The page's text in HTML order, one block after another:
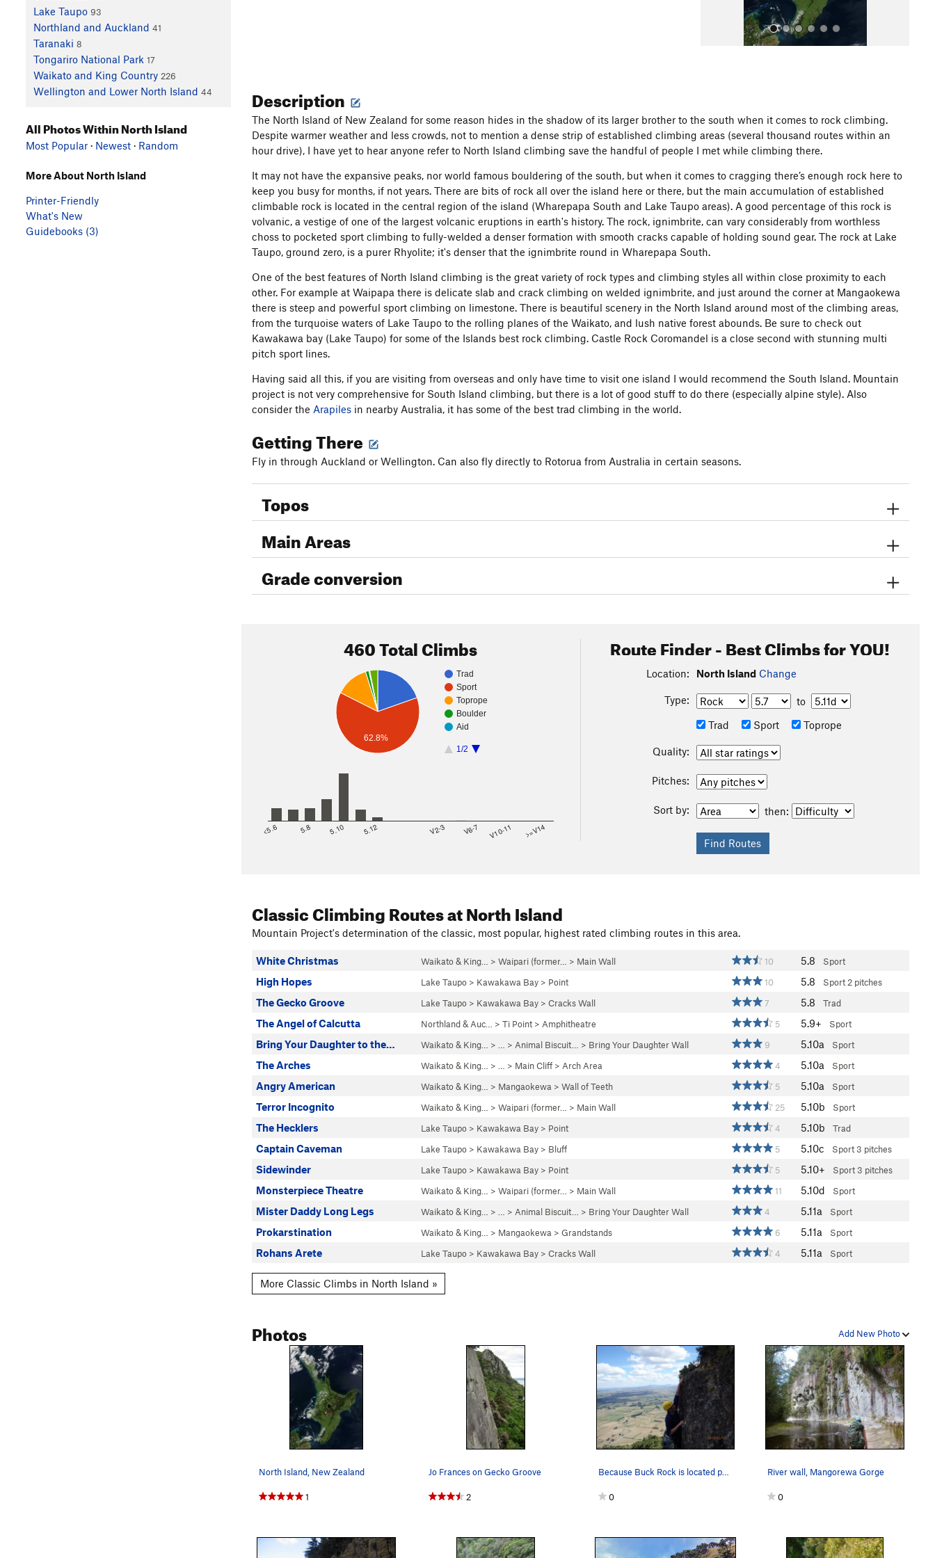
Lake Taupo 93
Northland and Auckland 41
Taranaki 8
Tongariro National Park 17
Waikato and King Country 226
Wellington and Lower North Island 44
All Photos
Description
The North Island of New Zealand for some reason hides in the shadow of its larger brother to the south when it comes to rock climbing.
Despite warmer weather and less crowds, not to mention a dense strip of established climbing areas (several thousand routes within an
hour drive), I have yet to hear anyone refer to North Island climbing save the handful of people I met while climbing there.
It may not have the expansive peaks, nor world famous bouldering of the south, but when it comes to cragging there’s enough rock here to
keep you busy for months, if not years. There are bits of rock all over the island here or there, but the main accumulation of established
climbable rock is located in the central region of the island (Wharepapa South and Lake Taupo areas). A good percentage of this rock is
volvanic, a vestige of one of the largest volcanic eruptions in earth's history. The rock, ignimbrite, can vary considerably from worthless
choss to pocketed sport climbing to fully-welded a denser formation with smooth cracks capable of holding sound gear. The rock at Lake
Taupo, ground zero, is a purer Rhyolite; it's denser that the ignimbrite round in Wharepapa South.
One of the best features of North Island climbing is the great variety of rock types and climbing styles all within close proximity to each
other. For example at Waipapa there is delicate slab and crack climbing on welded ignimbrite, and just around the corner at Mangaokewa
there is steep and powerful sport climbing on limestone. There is beautiful scenery in the North Island around most of the climbing areas,
from the turquoise waters of Lake Taupo to the rolling planes of the Waikato, and lush native forest abounds. Be sure to check out
Kawakawa bay (Lake Taupo) for some of the Islands best rock climbing. Castle Rock Coromandel is a close second with stunning multi
pitch sport lines.
Having said all this, if you are visiting from overseas and only have time to visit one island I would recommend the South Island. Mountain
project is not very comprehensive for South Island climbing, but there is a lot of good stuff to do there (especially alpine style). Also
consider the Arapiles in nearby Australia, it has some of the best trad climbing in the world.
Getting There
Fly in through Auckland or Wellington. Can also fly directly to Rotorua from Australia in certain seasons.
Topos
Main Areas
Grade conversion
460 Total Climbs
Trad
Sport
Toprope
Boulder
Aid
1/2
62.8%
<5.6 5.8 5.10 5.12 V2-3 V6-7 V10-11 >=V14
Route Finder - Best Climbs for YOU!
Location: North Island Change
Type:
to
Trad
Sport Toprope
Quality:
Pitches:
Sort by: then:
Classic Climbing Routesat North Island
Mountain Project's determination of the classic, most popular, highest rated climbing routes in this area.
White Christmas Waikato & King… > Waipari (former… > Main Wall 10 5.8 Sport
High Hopes Lake Taupo > Kawakawa Bay > Point 10 5.8 Sport 2 pitches
The Gecko Groove Lake Taupo > Kawakawa Bay > Cracks Wall 7 5.8 Trad
The Angel of Calcutta Northland & Auc… > Ti Point > Amphitheatre 5 5.9+ Sport
Bring Your Daughter to the… Waikato & King… > … > Animal Biscuit… > Bring Your Daughter Wall 9 5.10a Sport
The Arches Waikato & King… > … > Main Cliff > Arch Area 4 5.10a Sport
Angry American Waikato & King… > Mangaokewa > Wall of Teeth 5 5.10a Sport
Terror Incognito Waikato & King… > Waipari (former… > Main Wall 25 5.10b Sport
The Hecklers Lake Taupo > Kawakawa Bay > Point 4 5.10b Trad
Captain Caveman Lake Taupo > Kawakawa Bay > Bluff 5 5.10c Sport3 pitches
Sidewinder Lake Taupo > Kawakawa Bay > Point 5 5.10+ Sport3 pitches
Monsterpiece Theatre Waikato & King… > Waipari (former… > Main Wall 11 5.10d Sport
Mister Daddy Long Legs Waikato & King… > … > Animal Biscuit… > Bring Your Daughter Wall 4 5.11a Sport
Prokarstination Waikato & King… > Mangaokewa > Grandstands 6 5.11a Sport
Rohans Arete Lake Taupo > Kawakawa Bay > Cracks Wall 4 5.11a Sport
More Classic Climbs in North Island »
Add New Photo
Photos
North Island, New Zealand
1
Jo Frances on Gecko Groove
2
Because Buck Rock is located part way up Mt Te…
0
River wall, Mangorewa Gorge
0
All Photos Within North Island
Most Popular · Newest · Random
More About North Island
Printer-Friendly
What's New
Guidebooks (3)